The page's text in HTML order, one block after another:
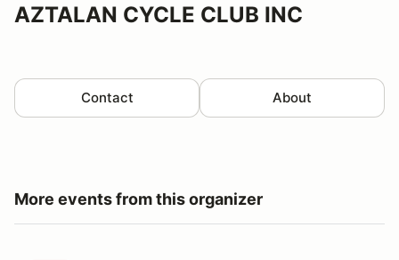
AZTALAN CYCLE CLUB INC
Contact About
More events from this organizer